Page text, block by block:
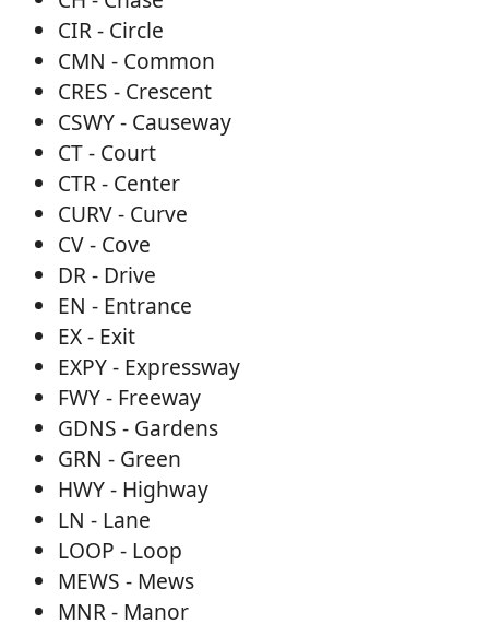
CIR - Circle
CMN - Common
CRES - Crescent
CSWY - Causeway
CT - Court
CTR - Center
CURV - Curve
CV - Cove
DR - Drive
EN - Entrance
EX - Exit
EXPY - Expressway
FWY - Freeway
GDNS - Gardens
GRN - Green
HWY - Highway
LN - Lane
LOOP - Loop
MEWS - Mews
MNR - Manor